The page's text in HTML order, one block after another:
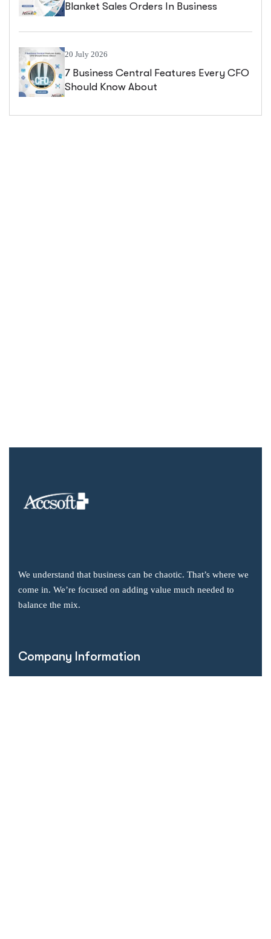
Blanket Sales Orders In Business
20 July 2026
7 Business Central Features Every CFO
Should Know About
We understand that business can be chaotic. That’s where we
come in. We’re focused on adding value much needed to
balance the mix.
Company Information